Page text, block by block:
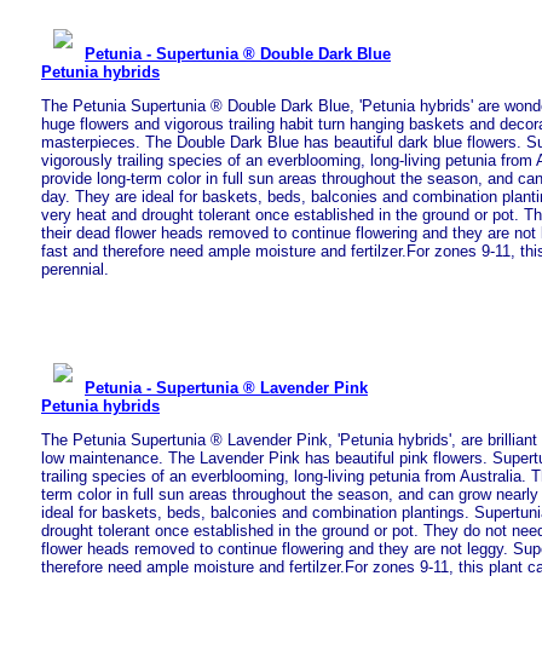
Petunia - Supertunia ® Double Dark Blue
Petunia hybrids
The Petunia Supertunia ® Double Dark Blue, 'Petunia hybrids' are
huge flowers and vigorous trailing habit turn hanging baskets and
masterpieces. The Double Dark Blue has beautiful dark blue flowers.
vigorously trailing species of an everblooming, long-living petunia from
provide long-term color in full sun areas throughout the season, and
day. They are ideal for baskets, beds, balconies and combination
very heat and drought tolerant once established in the ground or pot.
their dead flower heads removed to continue flowering and they are not
fast and therefore need ample moisture and fertilzer.For zones 9-11,
perennial.
Petunia - Supertunia ® Lavender Pink
Petunia hybrids
The Petunia Supertunia ® Lavender Pink, 'Petunia hybrids', are
low maintenance. The Lavender Pink has beautiful pink flowers.
trailing species of an everblooming, long-living petunia from Australia.
term color in full sun areas throughout the season, and can grow
ideal for baskets, beds, balconies and combination plantings.
drought tolerant once established in the ground or pot. They do not
flower heads removed to continue flowering and they are not leggy.
therefore need ample moisture and fertilzer.For zones 9-11, this plant